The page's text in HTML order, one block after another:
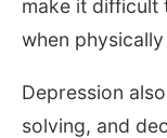
make it difficult
when
Depression
solving, and